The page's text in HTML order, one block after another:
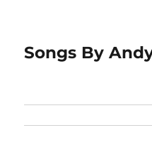
Songs By